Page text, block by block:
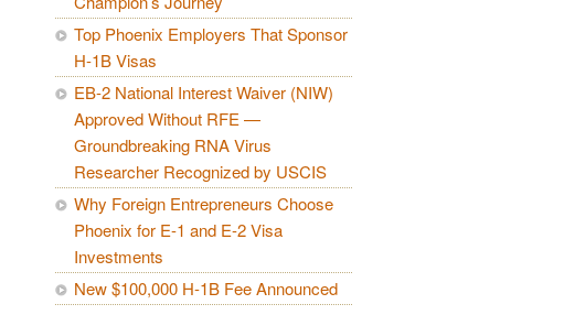
Top Phoenix Employers That Sponsor
H-1B Visas
EB-2 National Interest Waiver (NIW)
Approved Without RFE —
Groundbreaking RNA Virus
Researcher Recognized by USCIS
Why Foreign Entrepreneurs Choose
Phoenix for E-1 and E-2 Visa
Investments
New $100,000 H-1B Fee Announced